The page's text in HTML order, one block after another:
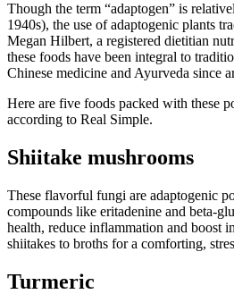
Though the term “adaptogen” is
1940s), the use of adaptogenic plants
Megan Hilbert, a registered dietitian
these foods have been integral to
Chinese medicine and Ayurveda since
Here are five foods packed with these
according to Real Simple.
Shiitake mushrooms
These flavorful fungi are adaptogenic
compounds like eritadenine and beta-
health, reduce inflammation and boost
shiitakes to broths for a comforting,
Turmeric